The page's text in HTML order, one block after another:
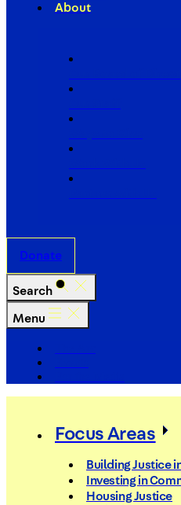
About
Donate
Search
Menu
Focus Areas
Building Justice
Investing in
Housing Justice